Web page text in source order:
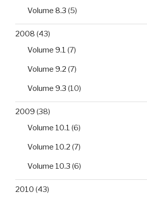
Volume 8.3 (5)
2008 (43)
Volume 9.1 (7)
Volume 9.2 (7)
Volume 9.3 (10)
2009 (38)
Volume 10.1 (6)
Volume 10.2 (7)
Volume 10.3 (6)
2010 (43)